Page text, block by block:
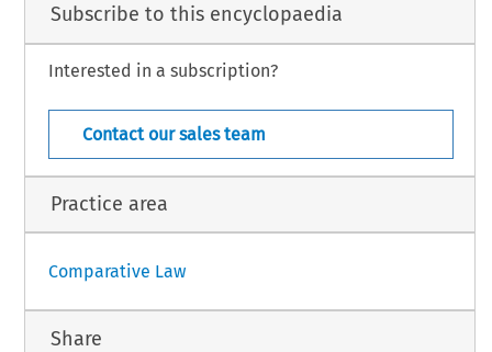
Subscribe to this encyclopaedia
Interested in a subscription?
Contact our sales team
Practice area
Comparative Law
Share